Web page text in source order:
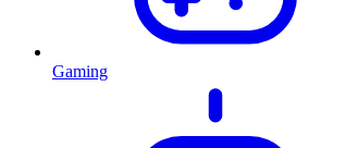
Gaming